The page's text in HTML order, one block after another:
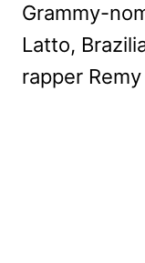
Grammy-
Latto,
rapper